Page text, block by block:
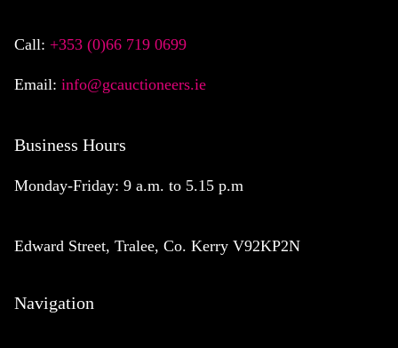
Call: +353 (0)66 719 0699
Email: info@gcauctioneers.ie
Business Hours
Monday-Friday: 9 a.m. to 5.15 p.m
Edward Street, Tralee, Co. Kerry V92KP2N
Navigation